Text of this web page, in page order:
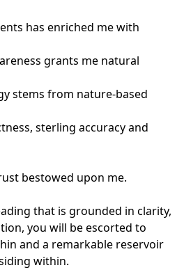
has enriched me with
grants me natural
stems from nature-based
sterling accuracy and
bestowed upon me.
that is grounded in clarity,
you will be escorted to
and a remarkable reservoir
within.